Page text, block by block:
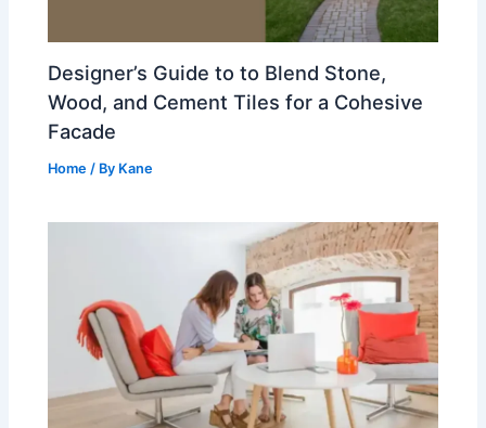
Designer’s Guide to to Blend Stone,
Wood, and Cement Tiles for a Cohesive
Facade
Home / By Kane